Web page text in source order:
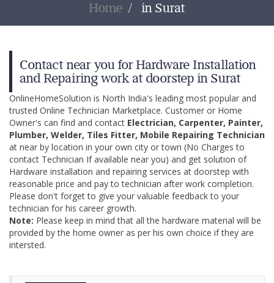
Home in Surat
Contact near you for Hardware Installation
and Repairing work at doorstep in Surat
OnlineHomeSolution is North India's leading most popular and
trusted Online Technician Marketplace. Customer or Home
Owner's can find and contact Electrician, Carpenter, Painter,
Plumber, Welder, Tiles Fitter, Mobile Repairing Technician
at near by location in your own city or town (No Charges to
contact Technician If available near you) and get solution of
Hardware installation and repairing services at doorstep with
reasonable price and pay to technician after work completion.
Please don't forget to give your valuable feedback to your
technician for his career growth.
Note: Please keep in mind that all the hardware material will be
provided by the home owner as per his own choice if they are
intersted.